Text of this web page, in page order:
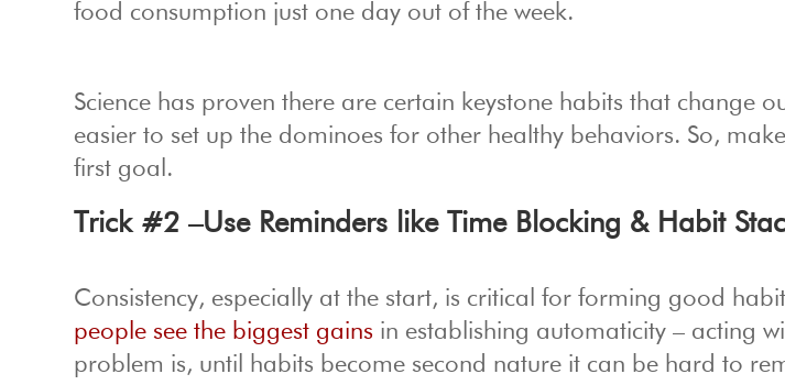
food consumption just one day out of the week.
Science has proven there are certain keystone habits that change
easier to set up the dominoes for other healthy behaviors. So,
first goal.
Trick #2 –Use Reminders like Time Blocking & Habit
Consistency, especially at the start, is critical for forming good
people see the biggest gains in establishing automaticity – acting
problem is, until habits become second nature it can be hard to